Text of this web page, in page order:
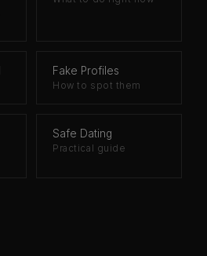
Fake Profiles
How to spot them
Safe Dating
Practical guide